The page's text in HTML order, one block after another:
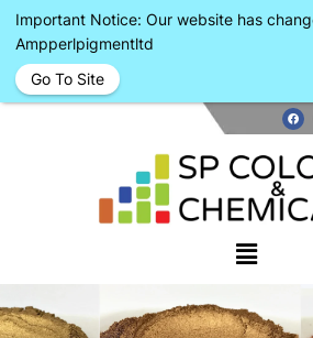
Important Notice: Our website has
Ampperlpigmentltd
Go To Site